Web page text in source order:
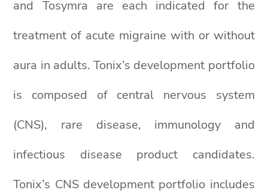
and Tosymra are each indicated for the
treatment of acute migraine with or without
aura in adults. Tonix’s development portfolio
is composed of central nervous system
(CNS), rare disease, immunology and
infectious disease product candidates.
Tonix’s CNS development portfolio includes